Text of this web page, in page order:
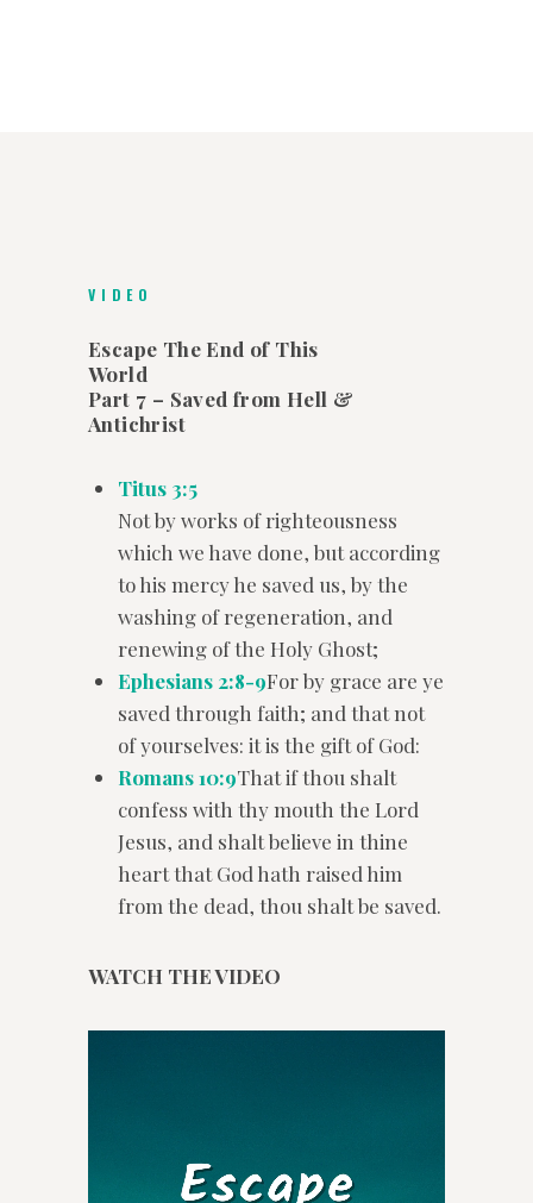
VIDEO
Escape The End of This
World
Part 7 – Saved from Hell &
Antichrist
Titus 3:5
Not by works of righteousness
which we have done, but according
to his mercy he saved us, by the
washing of regeneration, and
renewing of the Holy Ghost;
Ephesians 2:8-9For by grace are ye
saved through faith; and that not
of yourselves: it is the gift of God:
Romans 10:9That if thou shalt
confess with thy mouth the Lord
Jesus, and shalt believe in thine
heart that God hath raised him
from the dead, thou shalt be saved.
WATCH THE VIDEO